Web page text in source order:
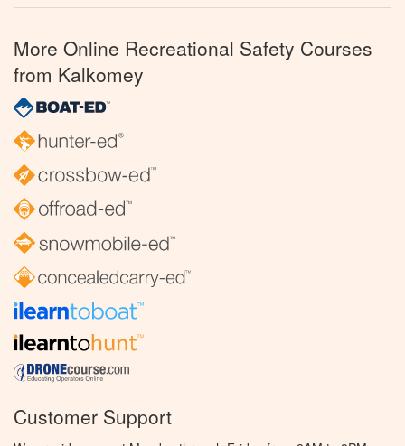
More Online Recreational Safety Courses
from Kalkomey
Customer Support